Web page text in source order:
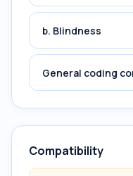
b. Blindness
General coding
Compatibility